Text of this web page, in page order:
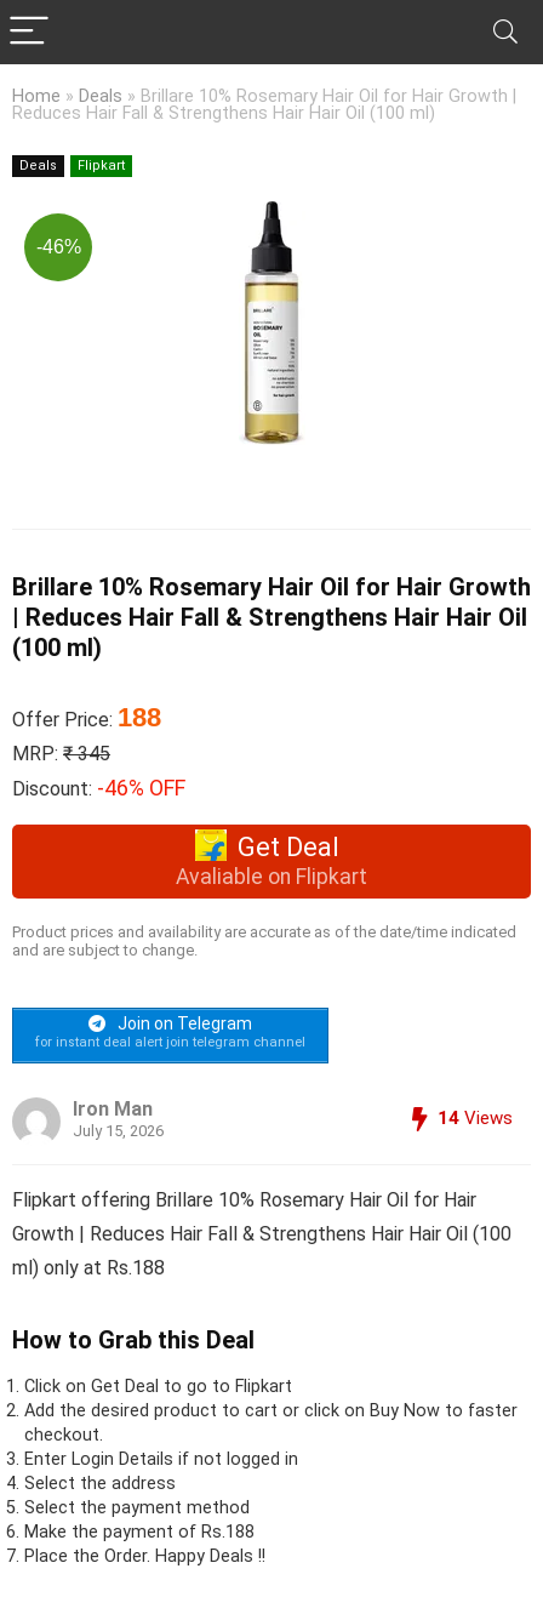
Home » Deals » Brillare 10% Rosemary Hair Oil for Hair Growth |
Reduces Hair Fall & Strengthens Hair Hair Oil (100 ml)
Deals Flipkart
-46%
Brillare 10% Rosemary Hair Oil for Hair Growth
| Reduces Hair Fall & Strengthens Hair Hair Oil
(100 ml)
Offer Price: 188
MRP: ₹ 345
Discount: -46% OFF
Get Deal
Avaliable on Flipkart
Product prices and availability are accurate as of the date/time indicated
and are subject to change.
Join on Telegram
for instant deal alert join telegram channel
Iron Man
July 15, 2026
14 Views
Flipkart offering Brillare 10% Rosemary Hair Oil for Hair
Growth | Reduces Hair Fall & Strengthens Hair Hair Oil (100
ml) only at Rs.188
How to Grab this Deal
Click on Get Deal to go to Flipkart
Add the desired product to cart or click on Buy Now to faster
checkout.
Enter Login Details if not logged in
Select the address
Select the payment method
Make the payment of Rs.188
Place the Order. Happy Deals !!